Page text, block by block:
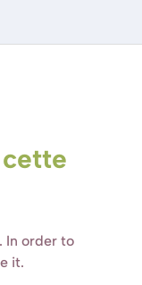
In order to
it.